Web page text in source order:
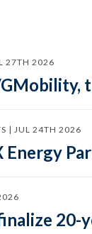
27TH 2026
| JUL 24TH 2026
20-